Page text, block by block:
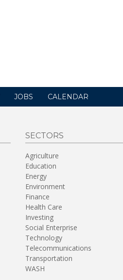
JOBS CALENDAR
SECTORS
Agriculture
Education
Energy
Environment
Finance
Health Care
Investing
Social Enterprise
Technology
Telecommunications
Transportation
WASH